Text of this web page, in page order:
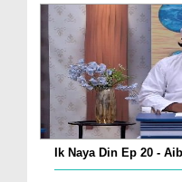
Ik Naya Din Ep 20 -